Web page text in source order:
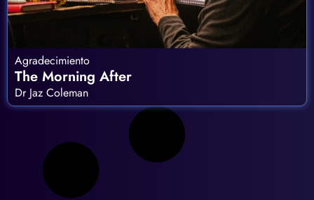
Agradecimiento
The Morning After
Dr Jaz Coleman